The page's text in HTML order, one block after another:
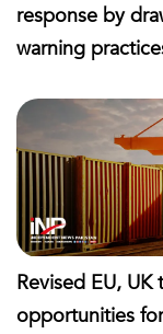
response by
warning
Revised EU,
opportunities